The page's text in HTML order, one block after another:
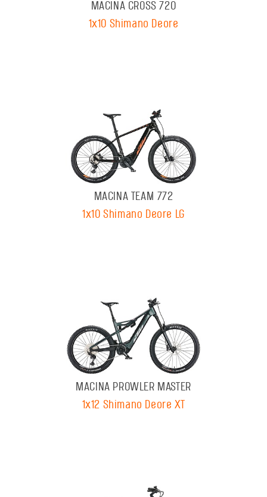
MACINA CROSS 720
1x10 Shimano Deore
MACINA TEAM 772
1x10 Shimano Deore LG
MACINA PROWLER MASTER
1x12 Shimano Deore XT